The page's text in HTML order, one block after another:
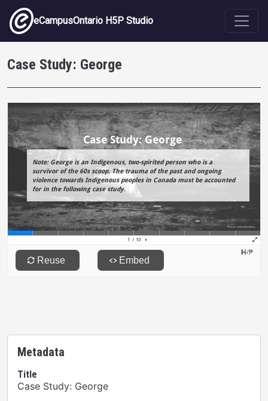
Skip to main content
eCampusOntario H5P Studio
Case Study: George
Metadata
Title
Case Study: George